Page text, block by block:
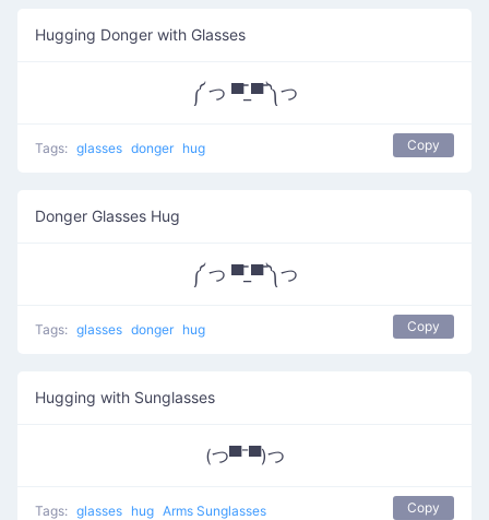
Hugging Donger with Glasses
༼ つ ▀̿_▀̿ ༽つ
Tags: glasses donger hug Copy
Donger Glasses Hug
༼ つ ▀̿_▀̿ ༽つ
Tags: glasses donger hug Copy
Hugging with Sunglasses
(つ▀¯▀)つ
Tags: glasses hug Arms Sunglasses Copy